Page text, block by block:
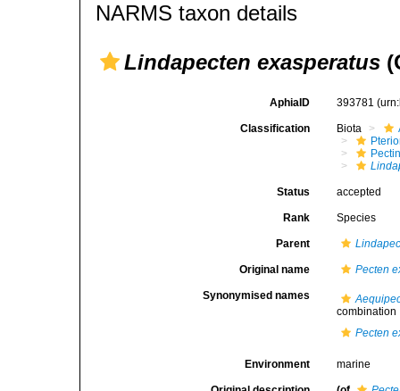
NARMS taxon details
Lindapecten exasperatus
AphiaID 393781
Classification Biota
Status accepted
Rank Species
Parent
Original name Pecten
Synonymised names
combination
Pecten
Environment marine